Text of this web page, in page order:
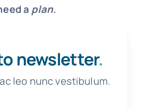
a plan.
newsletter.
leo nunc vestibulum.